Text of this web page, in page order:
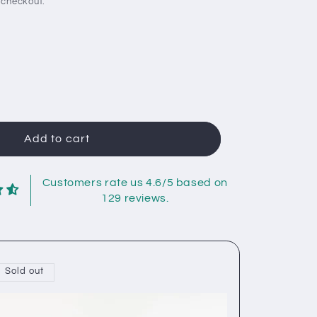
Add to cart
Customers rate us 4.6/5 based on
129 reviews.
Sold out